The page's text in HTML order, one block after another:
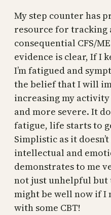
My step counter has
resource for tracking
consequential CFS/
evidence is clear, If I
I’m fatigued and
the belief that I will
increasing my
and more severe. It
fatigue, life starts to
Simplistic as it
intellectual and
demonstrates to me
not just unhelpful but
might be well now if I
with some CBT!